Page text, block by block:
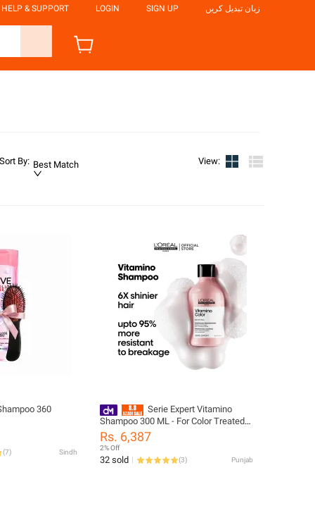
HELP & SUPPORT LOGIN SIGN UP زبان تبدیل کریں
Sort By: Best Match View:
360
(7) Sindh
Serie Expert Vitamino
Shampoo 300 ML - For Color Treated
Hair
Rs. 6,387
2% Off
32 sold (3) Punjab